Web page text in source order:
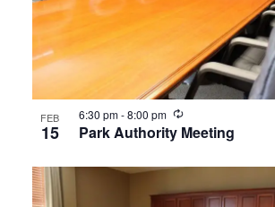
FEB
15 Park Authority Meeting
6:30 pm-8:00 pm Recurring